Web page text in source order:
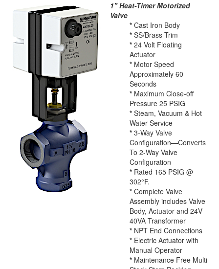
1" Heat-Timer Motorized
Valve
* Cast Iron Body
* SS/Brass Trim
* 24 Volt Floating
Actuator
* Motor Speed
Approximately 60
Seconds
* Maximum Close-off
Pressure 25 PSIG
* Steam, Vacuum & Hot
Water Service
* 3-Way Valve
Configuration—Converts
To 2-Way Valve
Configuration
* Rated 165 PSIG @
302°F.
* Complete Valve
Assembly includes Valve
Body, Actuator and 24V
40VA Transformer
* NPT End Connections
* Electric Actuator with
Manual Operator
* Maintenance Free Multi